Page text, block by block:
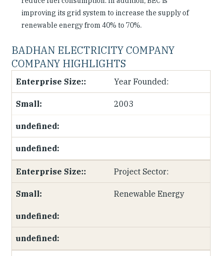
improving its grid system to increase the supply of
renewable energy from 40% to 70%.
BADHAN ELECTRICITY COMPANY
COMPANY HIGHLIGHTS
Year Founded:
2003
Project Sector:
Renewable Energy